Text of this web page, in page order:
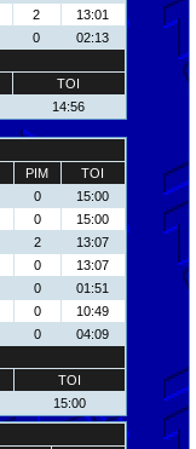
2
13:01
0
02:13
TOI
14:56
PIM
TOI
0
15:00
0
15:00
2
13:07
0
13:07
0
01:51
0
10:49
0
04:09
TOI
15:00